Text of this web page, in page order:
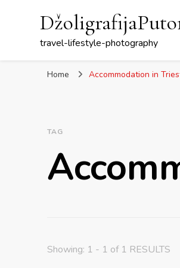
travel-lifestyle-photography
Home Accommodation in
TAG
Showing: 1 - 1 of 1 RESULTS